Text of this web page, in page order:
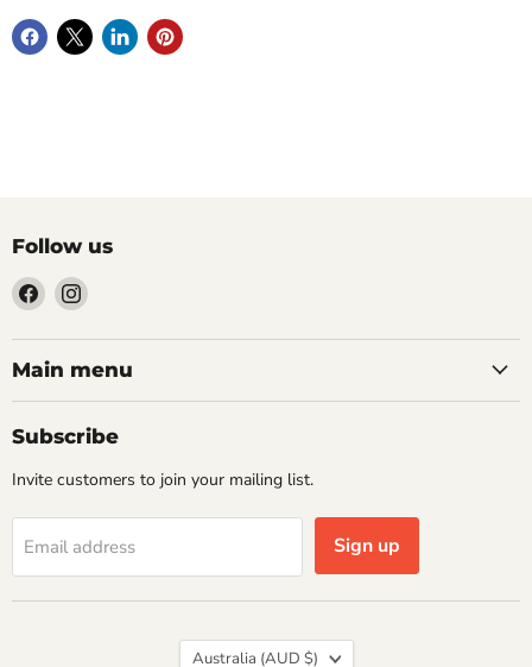
Follow us
Find
us
on
Facebook
Find
on
Instagram
Main menu
Subscribe
Invite customers to join your mailing list.
Email address Sign up
Country
Australia (AUD $)